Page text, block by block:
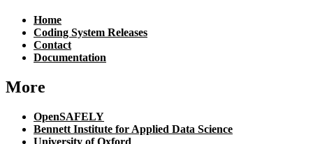
Home
Coding System Releases
Contact
Documentation
More
OpenSAFELY
Bennett Institute for Applied Data Science
University of Oxford